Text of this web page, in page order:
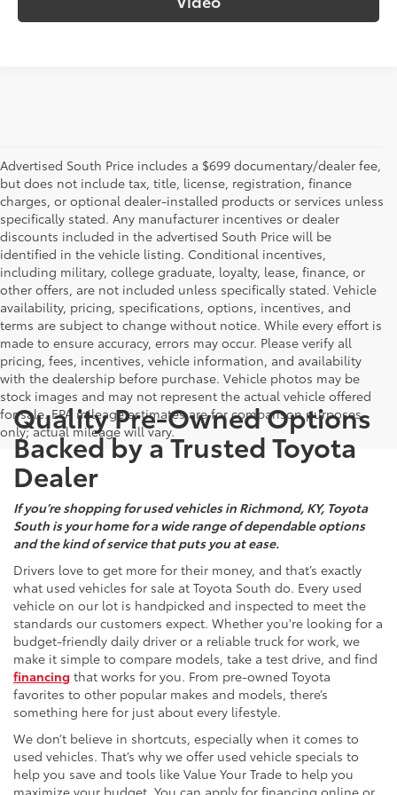
Advertised South Price includes a $699 documentary/dealer fee,
but does not include tax, title, license, registration, finance
charges, or optional dealer-installed products or services unless
specifically stated. Any manufacturer incentives or dealer
discounts included in the advertised South Price will be
identified in the vehicle listing. Conditional incentives,
including military, college graduate, loyalty, lease, finance, or
other offers, are not included unless specifically stated. Vehicle
availability, pricing, specifications, options, incentives, and
terms are subject to change without notice. While every effort is
made to ensure accuracy, errors may occur. Please verify all
pricing, fees, incentives, vehicle information, and availability
with the dealership before purchase. Vehicle photos may be
stock images and may not represent the actual vehicle offered
for sale. EPA mileage estimates are for comparison purposes
only; actual mileage will vary.
Quality Pre-Owned Options
Backed by a Trusted Toyota
Dealer
If you’re shopping for used vehicles in Richmond, KY, Toyota
South is your home for a wide range of dependable options
and the kind of service that puts you at ease.
Drivers love to get more for their money, and that’s exactly
what used vehicles for sale at Toyota South do. Every used
vehicle on our lot is handpicked and inspected to meet the
standards our customers expect. Whether you're looking for a
budget-friendly daily driver or a reliable truck for work, we
make it simple to compare models, take a test drive, and find
financing that works for you. From pre-owned Toyota
favorites to other popular makes and models, there’s
something here for just about every lifestyle.
We don’t believe in shortcuts, especially when it comes to
used vehicles. That’s why we offer used vehicle specials to
help you save and tools like Value Your Trade to help you
maximize your budget. You can apply for financing online or